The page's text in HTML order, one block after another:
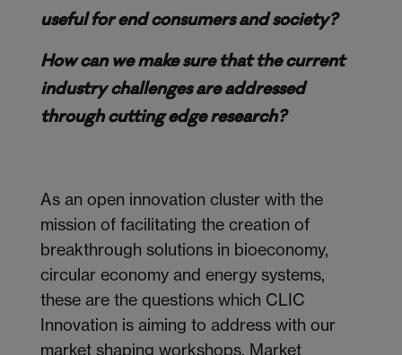
useful for end consumers and society?
How can we make sure that the current
industry challenges are addressed
through cutting edge research?
As an open innovation cluster with the
mission of facilitating the creation of
breakthrough solutions in bioeconomy,
circular economy and energy systems,
these are the questions which CLIC
Innovation is aiming to address with our
market shaping workshops. Market